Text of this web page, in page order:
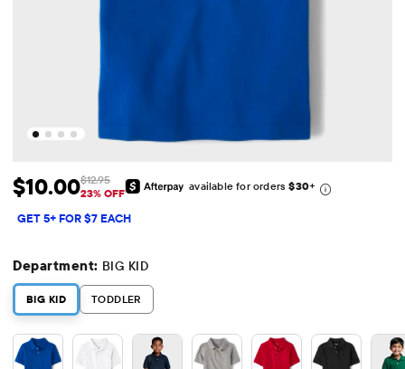
Sale Price: $10
$10.00 Original Price: $12.95
$12.95
23% OFF
available for orders$30+
GET 5+ FOR $7 EACH
Department: BIG KID
BIG KID TODDLER